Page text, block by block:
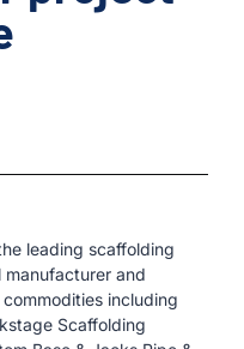
leading scaffolding
manufacturer and
including
Scaffolding